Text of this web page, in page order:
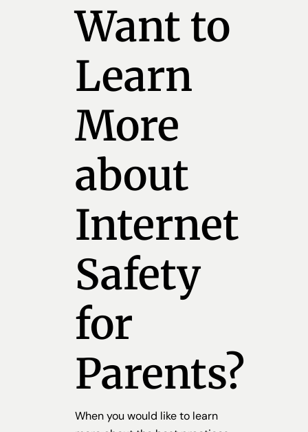
Want to
Learn
More
about
Internet
Safety
for
Parents?
When you would like to learn